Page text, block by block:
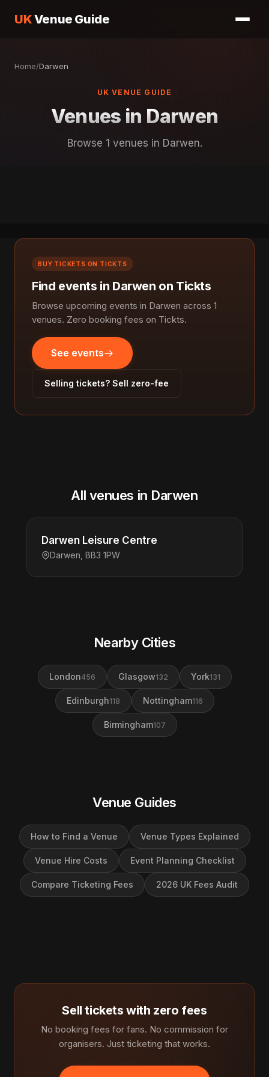
UKVenue Guide
Home/Darwen
UK VENUE GUIDE
Venues in Darwen
Browse 1 venues in Darwen.
BUY TICKETS ON TICKTS
Find events in Darwen on Tickts
Browse upcoming events in Darwen across 1
venues. Zero booking fees on Tickts.
See events
Selling tickets? Sell zero-fee
All venues in Darwen
Darwen Leisure Centre
Darwen, BB3 1PW
Nearby Cities
London456 Glasgow132 York131
Edinburgh118 Nottingham116
Birmingham107
Venue Guides
How to Find a Venue Venue Types Explained
Venue Hire Costs Event Planning Checklist
Compare Ticketing Fees 2026 UK Fees Audit
Sell tickets with zero fees
No booking fees for fans. No commission for
organisers. Just ticketing that works.